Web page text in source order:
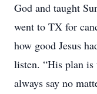
God and taught
went to TX for
how good Jesus
listen. “His plan is
always say no